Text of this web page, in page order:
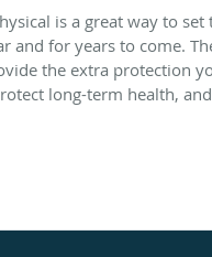
is a great way to
and for years to come.
the extra protection
long-term health,